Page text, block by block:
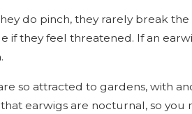
do pinch, they rarely break
they feel threatened. If an
so attracted to gardens, with
earwigs are nocturnal, so